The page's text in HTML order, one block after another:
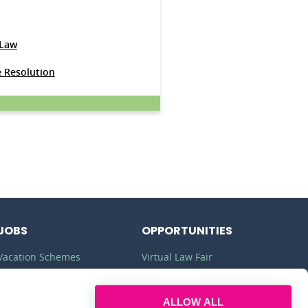
ALLOW ALL
Resolution
Schemes
OPPORTUNITIES
Virtual Law Fair
Commercial Awareness